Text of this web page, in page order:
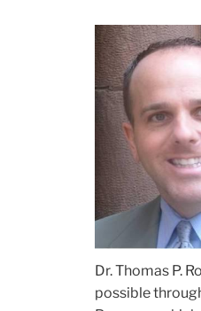
Dr. Thomas P.
possible